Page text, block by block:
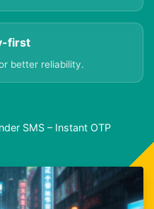
first
better reliability.
SMS – Instant OTP